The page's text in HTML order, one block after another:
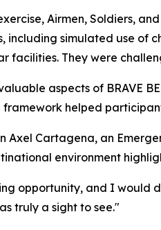
Airmen, Soldiers,
including simulated use of
facilities. They were
aspects of BRAVE
helped
Axel Cartagena, an
environment
opportunity, and I would
truly a sight to see."